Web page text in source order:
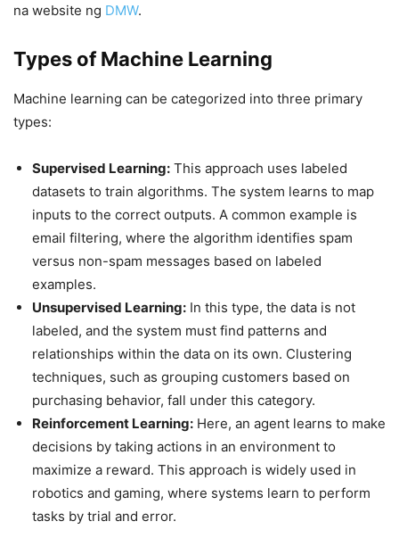
na website ng DMW.
Types of Machine Learning
Machine learning can be categorized into three primary
types:
Supervised Learning: This approach uses labeled
datasets to train algorithms. The system learns to map
inputs to the correct outputs. A common example is
email filtering, where the algorithm identifies spam
versus non-spam messages based on labeled
examples.
Unsupervised Learning: In this type, the data is not
labeled, and the system must find patterns and
relationships within the data on its own. Clustering
techniques, such as grouping customers based on
purchasing behavior, fall under this category.
Reinforcement Learning: Here, an agent learns to make
decisions by taking actions in an environment to
maximize a reward. This approach is widely used in
robotics and gaming, where systems learn to perform
tasks by trial and error.